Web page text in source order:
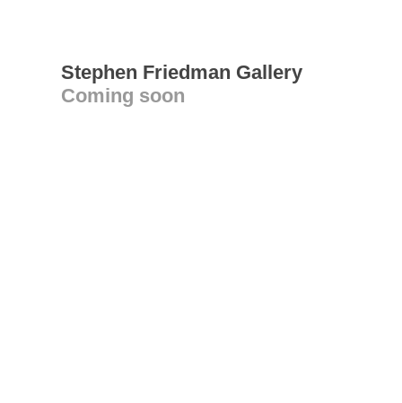
Stephen Friedman Gallery
Coming soon